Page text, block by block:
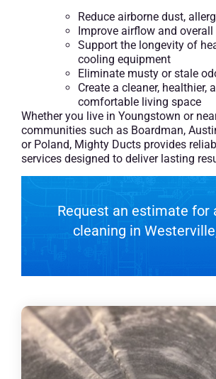
Reduce airborne dust,
Improve airflow and overall
Support the longevity of
cooling equipment
Eliminate musty or stale
Create a cleaner, healthier,
comfortable living space
Whether you live in Youngstown or
communities such as Boardman,
or Poland, Mighty Ducts provides
services designed to deliver lasting
Request an estimate for
cleaning in